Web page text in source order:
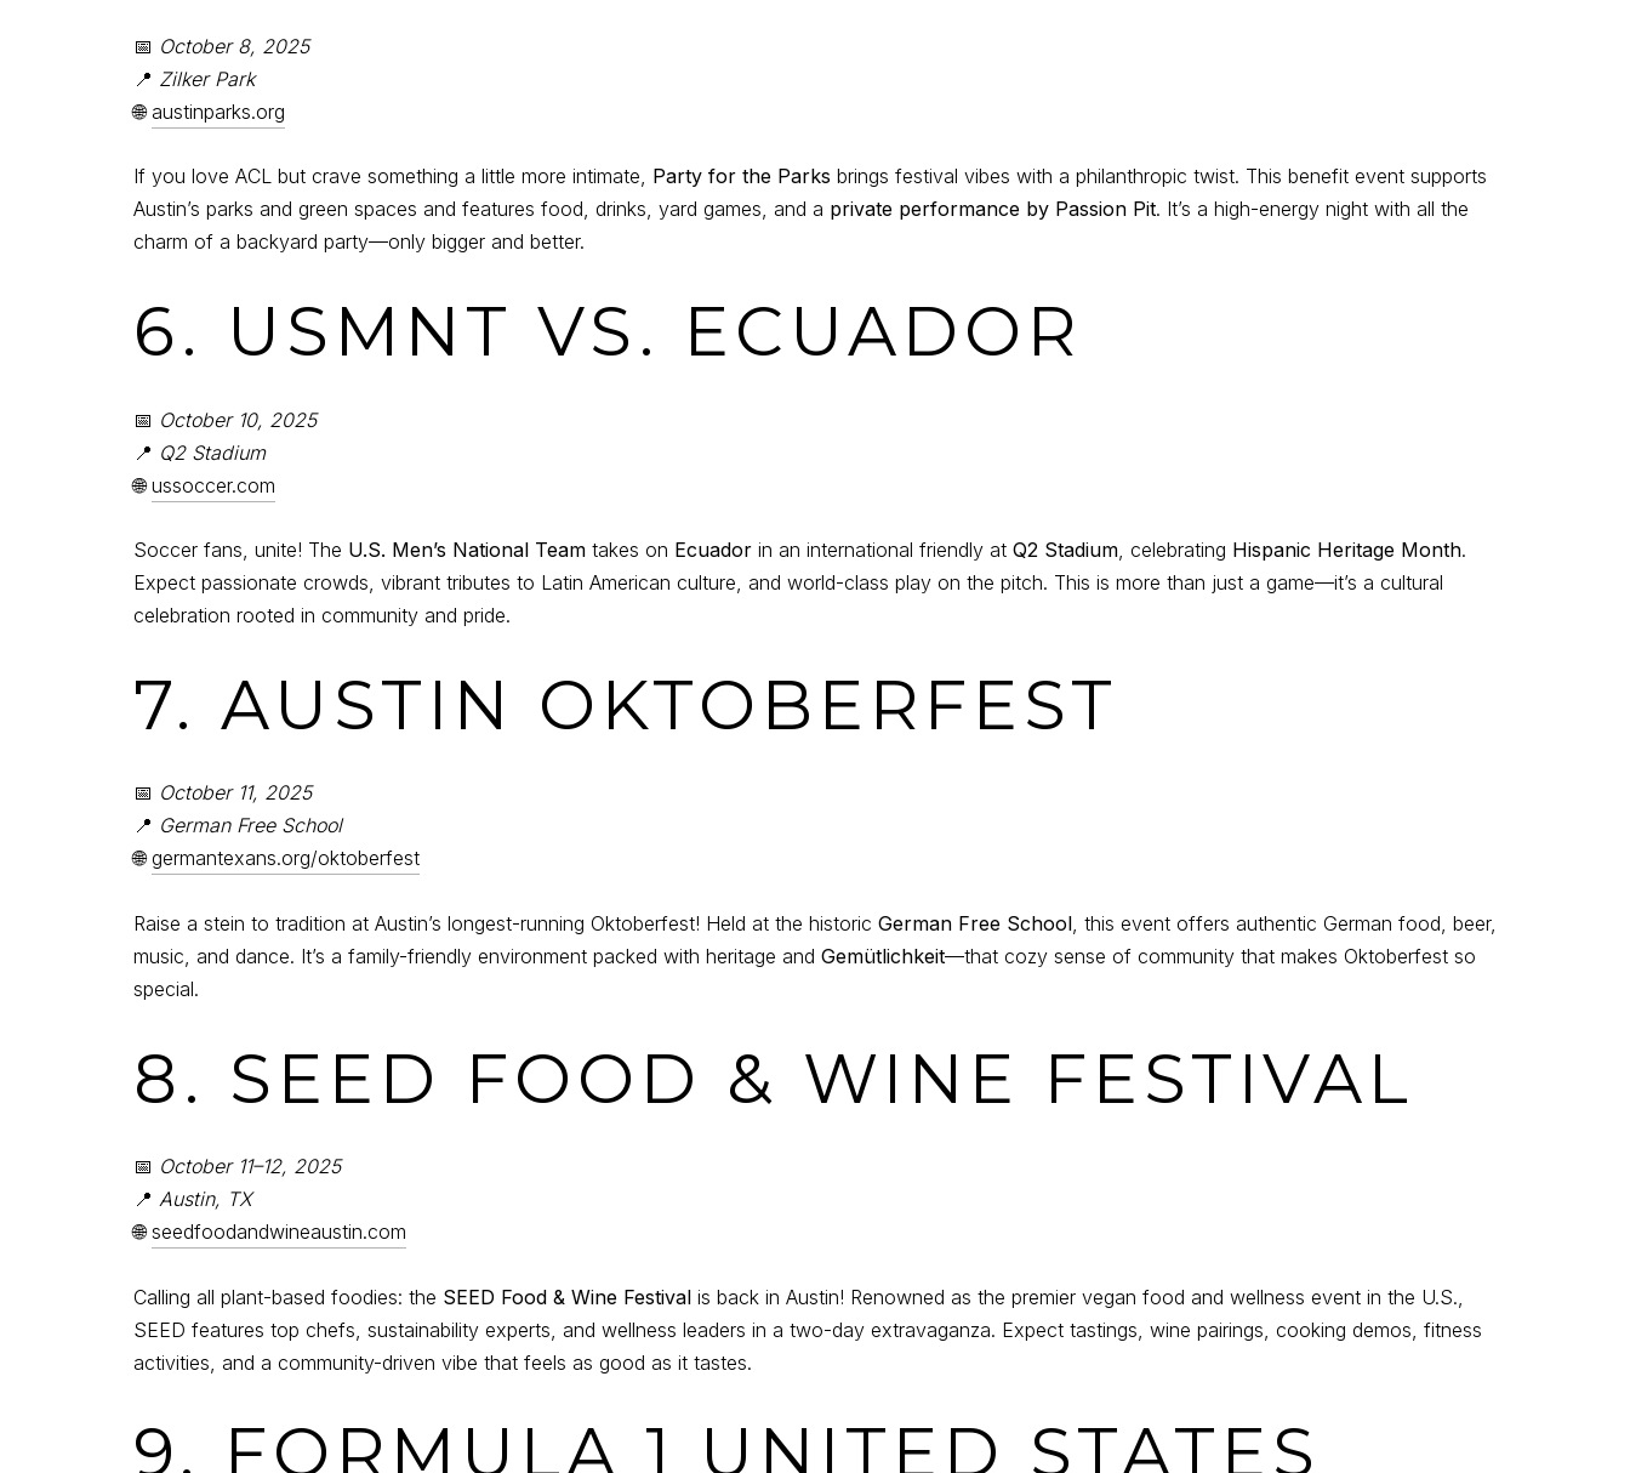
📅 October 8, 2025
📍 Zilker Park
🌐 austinparks.org
If you love ACL but crave something a little more intimate, Party for the Parks brings festival vibes with a philanthropic twist. This benefit event supports
Austin’s parks and green spaces and features food, drinks, yard games, and a private performance by Passion Pit. It’s a high-energy night with all the
charm of a backyard party—only bigger and better.
6. USMNT VS. ECUADOR
📅 October 10, 2025
📍 Q2 Stadium
🌐ussoccer.com
Soccer fans, unite! The U.S. Men’s National Team takes on Ecuador in an international friendly at Q2 Stadium, celebrating Hispanic Heritage Month.
Expect passionate crowds, vibrant tributes to Latin American culture, and world-class play on the pitch. This is more than just a game—it’s a cultural
celebration rooted in community and pride.
7. AUSTIN OKTOBERFEST
📅 October 11, 2025
📍 German Free School
🌐germantexans.org/oktoberfest
Raise a stein to tradition at Austin’s longest-running Oktoberfest! Held at the historic German Free School, this event offers authentic German food, beer,
music, and dance. It’s a family-friendly environment packed with heritage and Gemütlichkeit—that cozy sense of community that makes Oktoberfest so
special.
8. SEED FOOD & WINE FESTIVAL
📅 October 11–12, 2025
📍 Austin, TX
🌐seedfoodandwineaustin.com
Calling all plant-based foodies: the SEED Food & Wine Festival is back in Austin! Renowned as the premier vegan food and wellness event in the U.S.,
SEED features top chefs, sustainability experts, and wellness leaders in a two-day extravaganza. Expect tastings, wine pairings, cooking demos, fitness
activities, and a community-driven vibe that feels as good as it tastes.
9. FORMULA 1 UNITED STATES